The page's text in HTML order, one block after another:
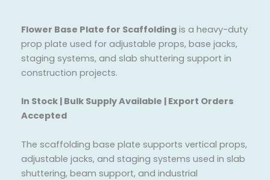
Flower Base Plate for Scaffolding is a heavy-duty
prop plate used for adjustable props, base jacks,
staging systems, and slab shuttering support in
construction projects.
In Stock | Bulk Supply Available | Export Orders
Accepted
The scaffolding base plate supports vertical props,
adjustable jacks, and staging systems used in slab
shuttering, beam support, and industrial